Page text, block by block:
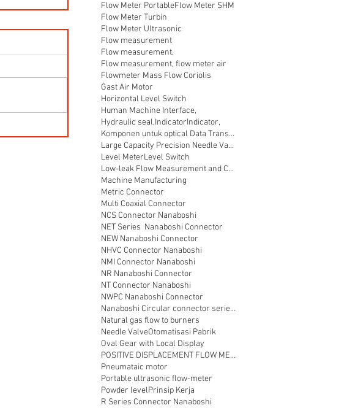
Flow Meter PortableFlow Meter SHM
Flow Meter Turbin
Flow Meter Ultrasonic
Flow measurement
Flow measurement,
Flow measurement, flow meter air
Flowmeter Mass Flow Coriolis
Gast Air Motor
Horizontal Level Switch
Human Machine Interface,
Hydraulic seal,IndicatorIndicator,
Komponen untuk optical Data Transmission
Large Capacity Precision Needle Valve
Level MeterLevel Switch
Low-leak Flow Measurement and Control
Machine Manufacturing
Metric Connector
Multi Coaxial Connector
NCS Connector Nanaboshi
NET Series Nanaboshi Connector
NEW Nanaboshi Connector
NHVC Connector Nanaboshi
NMI Connector Nanaboshi
NR Nanaboshi Connector
NT Connector Nanaboshi
NWPC Nanaboshi Connector
Nanaboshi Circular connector series NT
Natural gas flow to burners
Needle ValveOtomatisasi Pabrik
Oval Gear with Local Display
POSITIVE DISPLACEMENT FLOW METER
Pneumataic motor
Portable ultrasonic flow-meter
Powder levelPrinsip Kerja
R Series Connector Nanaboshi